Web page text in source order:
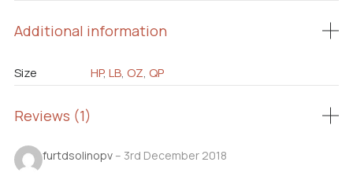
Additional information
Size HP, LB, OZ, QP
Reviews (1)
furtdsolinopv – 3rd December 2018